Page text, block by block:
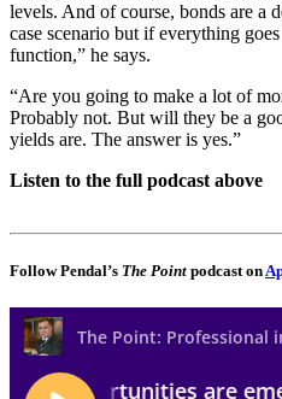
levels. And of course, bonds are a
case scenario but if everything
function,” he says.
“Are you going to make a lot of
Probably not. But will they be a
yields are. The answer is yes.”
Listen to the full podcast above
Follow Pendal’s The Point podcast on